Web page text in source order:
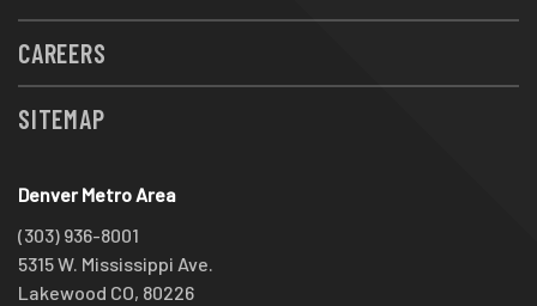
CAREERS
SITEMAP
Denver Metro Area
(303) 936-8001
5315 W. Mississippi Ave.
Lakewood CO, 80226